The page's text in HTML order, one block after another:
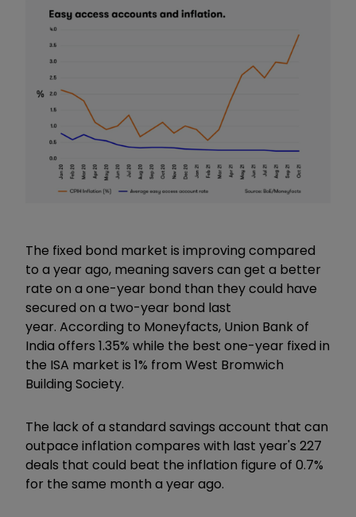
The fixed bond market is improving compared
to a year ago, meaning savers can get a better
rate on a one-year bond than they could have
secured on a two-year bond last
year. According to Moneyfacts, Union Bank of
India offers 1.35% while the best one-year fixed in
the ISA market is 1% from West Bromwich
Building Society.
The lack of a standard savings account that can
outpace inflation compares with last year's 227
deals that could beat the inflation figure of 0.7%
for the same month a year ago.